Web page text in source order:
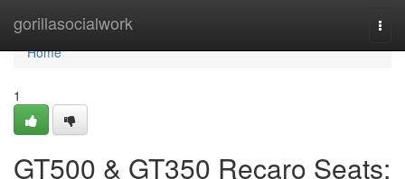
gorillasocialwork
Home
Home
1
GT500 & GT350 Recaro Seats: